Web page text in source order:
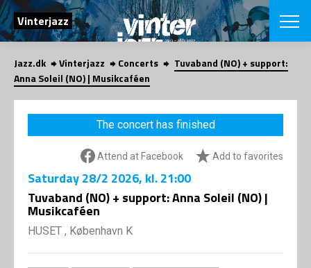
SEARCH
Vinterjazz
Danish
CHOOSE
VINTERJAZZ
Themes
LOCATIONS
App
Jazz.dk Vinterjazz Concerts
Tuvaband (NO) + support:
Anna Soleil (NO) | Musikcaféen
The concert has finished
Attend at Facebook Add to favorites
Saturday28/2 2026, kl. 21:00
Tuvaband (NO) + support: Anna Soleil (NO) |
Musikcaféen
HUSET , København K